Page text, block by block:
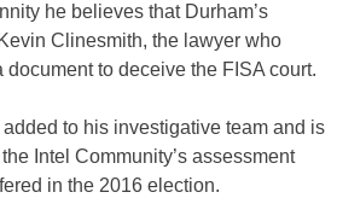
he believes that Durham’s
Clinesmith, the lawyer who
to deceive the FISA court.
to his investigative team and is
Intel Community’s assessment
in the 2016 election.